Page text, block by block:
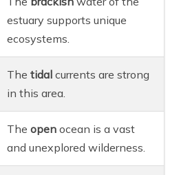
estuary supports unique
ecosystems.
Thetidal currents are strong
in this area.
Theopen ocean is a vast
and unexplored wilderness.